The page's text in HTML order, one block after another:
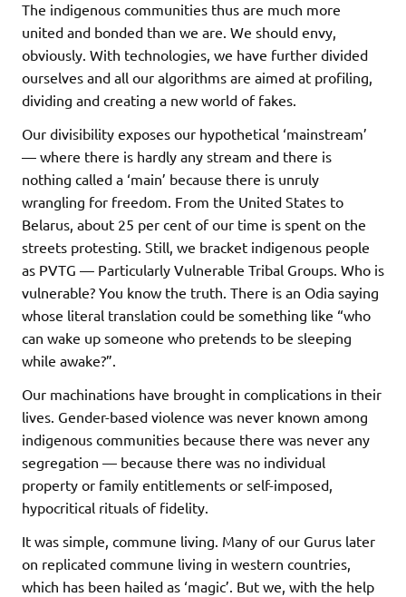
The indigenous communities thus are much more
united and bonded than we are. We should envy,
obviously. With technologies, we have further divided
ourselves and all our algorithms are aimed at profiling,
dividing and creating a new world of fakes.
Our divisibility exposes our hypothetical ‘mainstream’
— where there is hardly any stream and there is
nothing called a ‘main’ because there is unruly
wrangling for freedom. From the United States to
Belarus, about 25 per cent of our time is spent on the
streets protesting. Still, we bracket indigenous people
as PVTG — Particularly Vulnerable Tribal Groups. Who is
vulnerable? You know the truth. There is an Odia saying
whose literal translation could be something like “who
can wake up someone who pretends to be sleeping
while awake?”.
Our machinations have brought in complications in their
lives. Gender-based violence was never known among
indigenous communities because there was never any
segregation — because there was no individual
property or family entitlements or self-imposed,
hypocritical rituals of fidelity.
It was simple, commune living. Many of our Gurus later
on replicated commune living in western countries,
which has been hailed as ‘magic’. But we, with the help